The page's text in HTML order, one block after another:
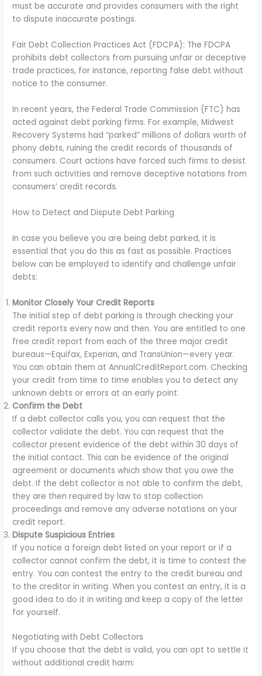
must be accurate and provides consumers with the right
to dispute inaccurate postings.
Fair Debt Collection Practices Act (FDCPA): The FDCPA
prohibits debt collectors from pursuing unfair or deceptive
trade practices, for instance, reporting false debt without
notice to the consumer.
In recent years, the Federal Trade Commission (FTC) has
acted against debt parking firms. For example, Midwest
Recovery Systems had “parked” millions of dollars worth of
phony debts, ruining the credit records of thousands of
consumers. Court actions have forced such firms to desist
from such activities and remove deceptive notations from
consumers’ credit records.
How to Detect and Dispute Debt Parking
In case you believe you are being debt parked, it is
essential that you do this as fast as possible. Practices
below can be employed to identify and challenge unfair
debts:
Monitor Closely Your Credit Reports
The initial step of debt parking is through checking your
credit reports every now and then. You are entitled to one
free credit report from each of the three major credit
bureaus—Equifax, Experian, and TransUnion—every year.
You can obtain them at AnnualCreditReport.com. Checking
your credit from time to time enables you to detect any
unknown debts or errors at an early point.
Confirm the Debt
If a debt collector calls you, you can request that the
collector validate the debt. You can request that the
collector present evidence of the debt within 30 days of
the initial contact. This can be evidence of the original
agreement or documents which show that you owe the
debt. If the debt collector is not able to confirm the debt,
they are then required by law to stop collection
proceedings and remove any adverse notations on your
credit report.
Dispute Suspicious Entries
If you notice a foreign debt listed on your report or if a
collector cannot confirm the debt, it is time to contest the
entry. You can contest the entry to the credit bureau and
to the creditor in writing. When you contest an entry, it is a
good idea to do it in writing and keep a copy of the letter
for yourself.
Negotiating with Debt Collectors
If you choose that the debt is valid, you can opt to settle it
without additional credit harm: